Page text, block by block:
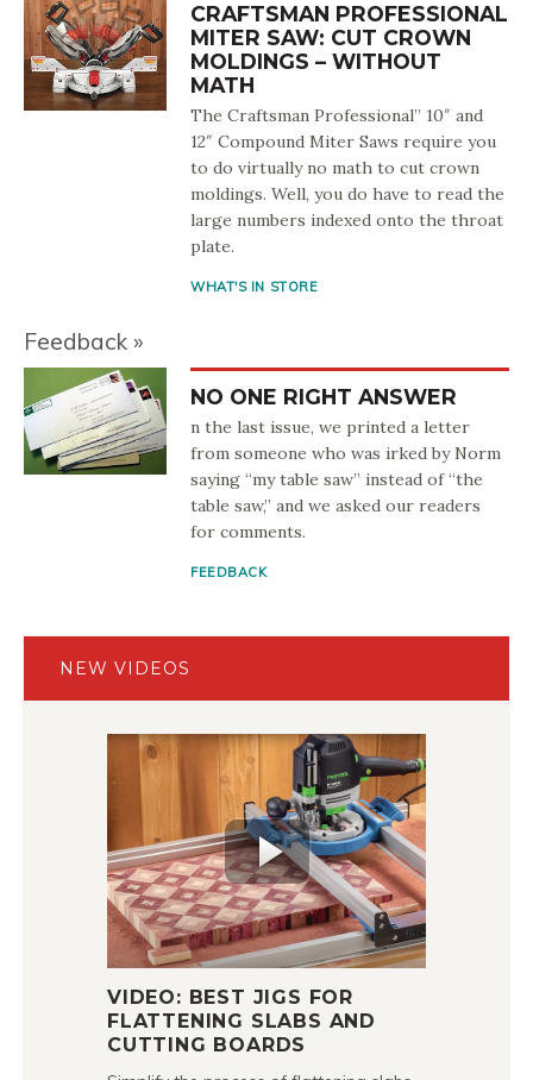
CRAFTSMAN PROFESSIONAL
MITER SAW: CUT CROWN
MOLDINGS – WITHOUT
MATH
The Craftsman Professional” 10″ and
12″ Compound Miter Saws require you
to do virtually no math to cut crown
moldings. Well, you do have to read the
large numbers indexed onto the throat
plate.
WHAT'S IN STORE
Feedback
NO ONE RIGHT ANSWER
n the last issue, we printed a letter
from someone who was irked by Norm
saying “my table saw” instead of “the
table saw,” and we asked our readers
for comments.
FEEDBACK
NEW VIDEOS
VIDEO: BEST JIGS FOR
FLATTENING SLABS AND
CUTTING BOARDS